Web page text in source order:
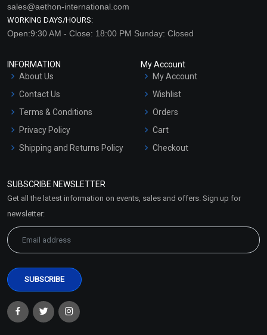
sales@aethon-international.com
WORKING DAYS/HOURS:
Open:9:30 AM - Close: 18:00 PM Sunday: Closed
INFORMATION
About Us
Contact Us
Terms & Conditions
Privacy Policy
Shipping and Returns Policy
Market Area
My Account
My Account
Wishlist
Orders
Cart
Checkout
SUBSCRIBE NEWSLETTER
Get all the latest information on events, sales and offers. Sign up for
newsletter: